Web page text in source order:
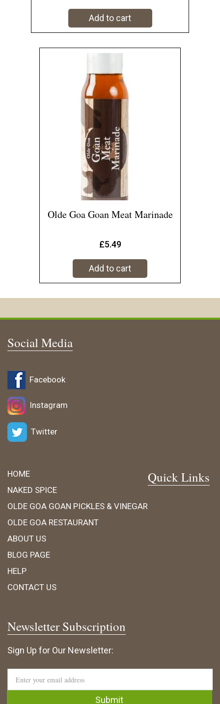
Add to cart
Olde Goa Goan Meat Marinade
£5.49
Add to cart
Social Media
Facebook
Instagram
Twitter
Quick Links
HOME
NAKED SPICE
OLDE GOA GOAN PICKLES & VINEGAR
OLDE GOA RESTAURANT
ABOUT US
BLOG PAGE
HELP
CONTACT US
Newsletter Subscription
Sign Up for Our Newsletter: